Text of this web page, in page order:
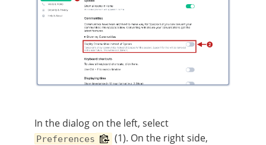
In the dialog on the left, select
Preferences
(1). On the right side,